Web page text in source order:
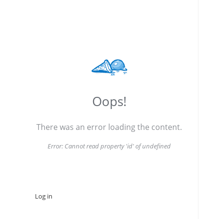
Oops!
There was an error loading the content.
Error: Cannot read property 'id' of undefined
Log in